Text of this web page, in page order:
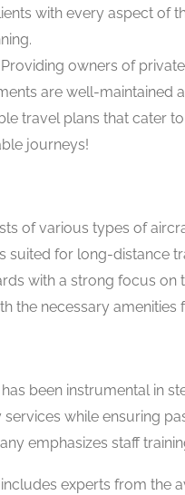
with every aspect of
owners of
are well-maintained
travel plans that cater
journeys!
of various types of
suited for long-distance
with a strong focus
the necessary
been instrumental in
while ensuring
emphasizes staff
experts from the